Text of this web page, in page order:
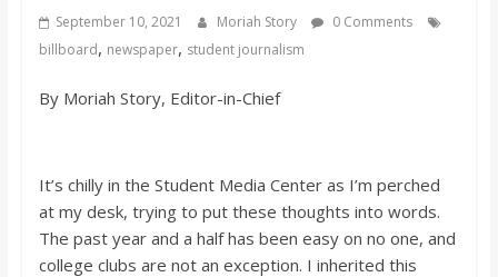
s
o
n
B
September 10, 2021 Moriah Story
0 Comments
billboard, newspaper, student journalism
By Moriah Story, Editor-in-Chief
It’s chilly in the Student Media Center as I’m perched
at my desk, trying to put these thoughts into words.
The past year and a half has been easy on no one, and
college clubs are not an exception. I inherited this